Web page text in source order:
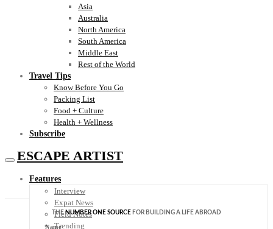
Asia
Australia
North America
South America
Middle East
Rest of the World
Travel Tips
Know Before You Go
Packing List
Food + Culture
Health + Wellness
Subscribe
ESCAPE ARTIST
Features
Interview
Expat News
Field Notes
Trending
THENUMBER ONE SOURCE FOR BUILDING A LIFE ABROAD
Name